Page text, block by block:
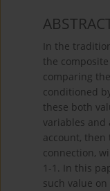
In the
the
comparing
conditioned
these both
variables and
account,
connection,
1-1. In this
such value